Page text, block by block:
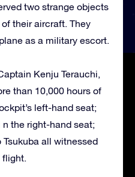
two strange objects
their aircraft. They
as a military escort.
Kenju Terauchi,
than 10,000 hours of
left-hand seat;
the right-hand seat;
all witnessed
flight.